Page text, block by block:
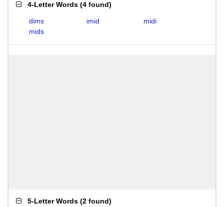
4-Letter Words (4 found)
dims imid
midi
mids
5-Letter Words (2 found)